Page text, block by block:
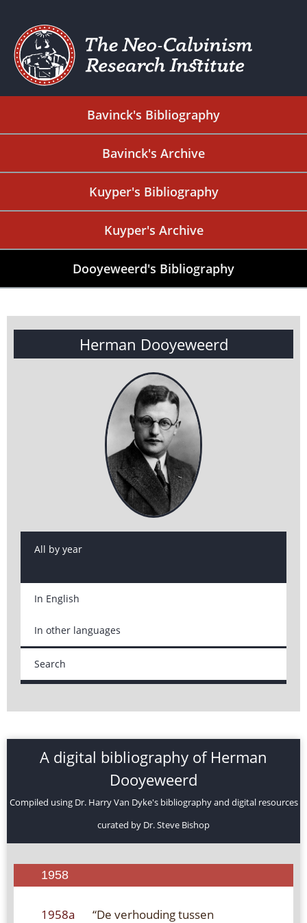
Bavinck's Bibliography
Bavinck's Archive
Kuyper's Bibliography
Kuyper's Archive
Dooyeweerd's Bibliography
Herman Dooyeweerd
All by year
In English
In other languages
Search
A digital bibliography of Herman
Dooyeweerd
Compiled using Dr. Harry Van Dyke's bibliography and digital resources
curated by Dr. Steve Bishop
1958
1958a
“De verhouding tussen